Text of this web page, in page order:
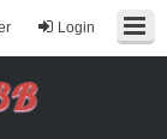
Login